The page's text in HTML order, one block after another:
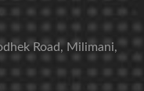
Road, Milimani,